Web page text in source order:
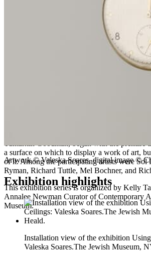
Using Walls, Floors, and Ceilings
Valeska
Jens Hoffmann, Deputy Director, Exhibitions
and Kelly Taxter, Assistant Curator.
a surface on which to display a work of art,
of it. Among the participating artists were Sol
Ryman, Richard Tuttle, Mel Bochner, and
This exhibition series is organized by Kelly
Annalee Newman Curator of Contemporary
Museum.
Artwork © Valeska Soares, digital image ©
Exhibition highlights
Installation view of the exhibition
Valeska Soares.The Jewish Museum,